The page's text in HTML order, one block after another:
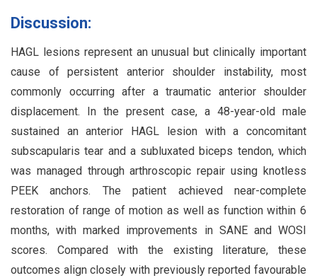
Discussion:
HAGL lesions represent an unusual but clinically important
cause of persistent anterior shoulder instability, most
commonly occurring after a traumatic anterior shoulder
displacement. In the present case, a 48-year-old male
sustained an anterior HAGL lesion with a concomitant
subscapularis tear and a subluxated biceps tendon, which
was managed through arthroscopic repair using knotless
PEEK anchors. The patient achieved near-complete
restoration of range of motion as well as function within 6
months, with marked improvements in SANE and WOSI
scores. Compared with the existing literature, these
outcomes align closely with previously reported favourable